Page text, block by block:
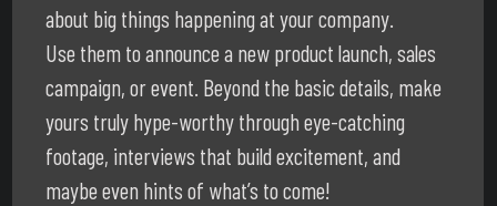
about big things happening at your company.
Use them to announce a new product launch, sales
campaign, or event. Beyond the basic details, make
yours truly hype-worthy through eye-catching
footage, interviews that build excitement, and
maybe even hints of what’s to come!